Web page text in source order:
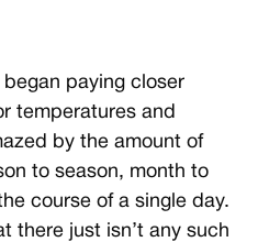
began paying closer
temperatures and
by the amount of
to season, month to
course of a single day.
there just isn’t any such